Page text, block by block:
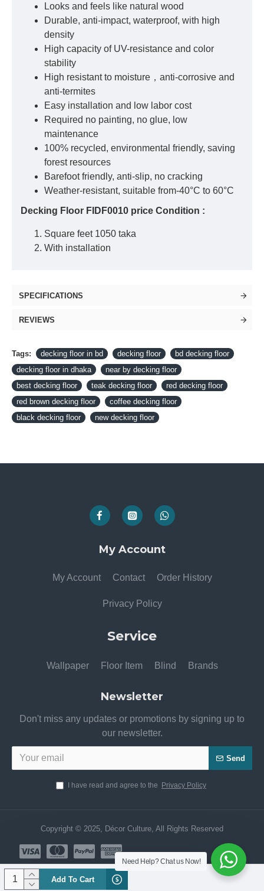
Add To Cart
Looks and feels like natural wood
Durable, anti-impact, waterproof, with high
density
High capacity of UV-resistance and color
stability
High resistant to moisture，anti-corrosive and
anti-termites
Easy installation and low labor cost
Required no painting, no glue, low
maintenance
100% recycled, environmental friendly, saving
forest resources
Barefoot friendly, anti-slip, no cracking
Weather-resistant, suitable from-40°C to 60°C
Decking Floor FIDF0010 price Condition :
Square feet 1050 taka
With installation
SPECIFICATIONS
REVIEWS
Tags: decking floor in bd decking floor
bd decking floor
decking floor in dhaka
near by decking floor
best decking floor
teak decking floor
red decking floor
red brown decking floor
coffee decking floor
black decking floor
new decking floor
My Account
My Account Contact Order History
Privacy Policy
Service
Wallpaper Floor Item Blind Brands
Newsletter
Don't miss any updates or promotions by signing up to
our newsletter.
Send
I have read and agree to the Privacy Policy
Copyright © 2025, Décor Culture, All Rights Reserved
Need Help? Chat us Now!